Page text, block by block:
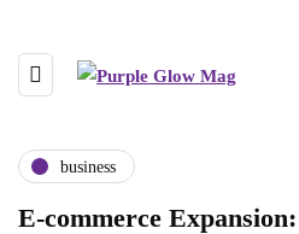
business
E-commerce